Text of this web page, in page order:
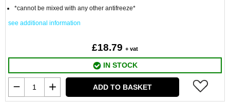
*cannot be mixed with any other antifreeze*
see additional information
£18.79 + vat
IN STOCK
ADD TO BASKET